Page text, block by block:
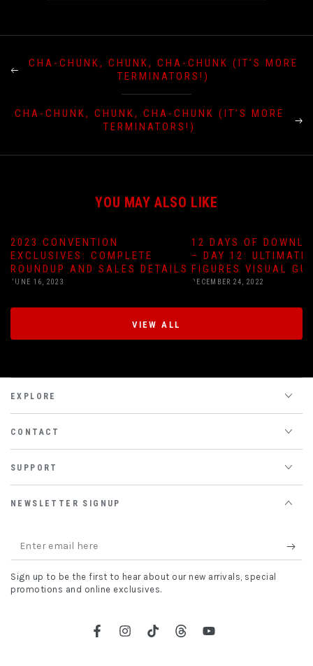
CHA-CHUNK, CHUNK, CHA-CHUNK (IT’S MORE
TERMINATORS!)
CHA-CHUNK, CHUNK, CHA-CHUNK (IT’S MORE
TERMINATORS!)
YOU MAY ALSO LIKE
2023 CONVENTION
EXCLUSIVES: COMPLETE
ROUNDUP AND SALES DETAILS
JUNE 16, 2023
12 DAYS OF
– DAY 12: ULTIMATE
FIGURES VISUAL
DECEMBER 24, 2022
VIEW ALL
EXPLORE
CONTACT
SUPPORT
NEWSLETTER SIGNUP
Enter
email
here
Sign up to be the first to hear about our new arrivals, special
promotions and online exclusives.
FacebookInstagram
TikTokThreadsYouTube